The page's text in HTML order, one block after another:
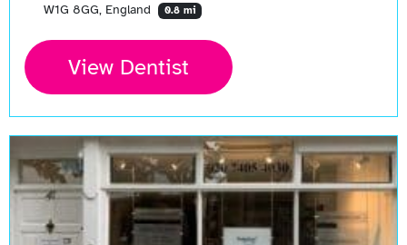
W1G 8GG, England
0.8 mi
View Dentist